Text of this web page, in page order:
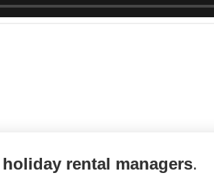
rental managers.